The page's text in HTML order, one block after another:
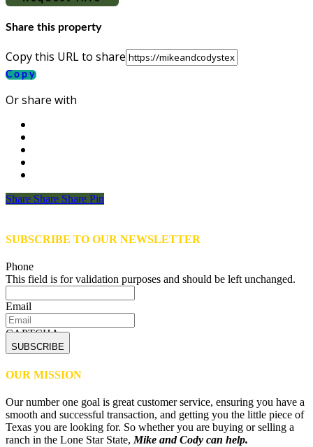
Share this property
Copy this URL to share
Copy
Or share with
Share
Share Share Share Pin
SUBSCRIBE TO OUR NEWSLETTER
Phone
This field is for validation purposes and should be left unchanged.
Email
CAPTCHA
OUR MISSION
Our number one goal is great customer service, ensuring you have a
smooth and successful transaction, and getting you the little piece of
Texas you are looking for. So whether you are buying or selling a
ranch in the Lone Star State,Mike and Cody can help.